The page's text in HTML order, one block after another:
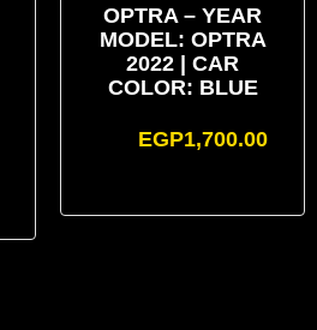
OPTRA – YEAR
MODEL: OPTRA
2022 | CAR
COLOR: BLUE
EGP1,700.00